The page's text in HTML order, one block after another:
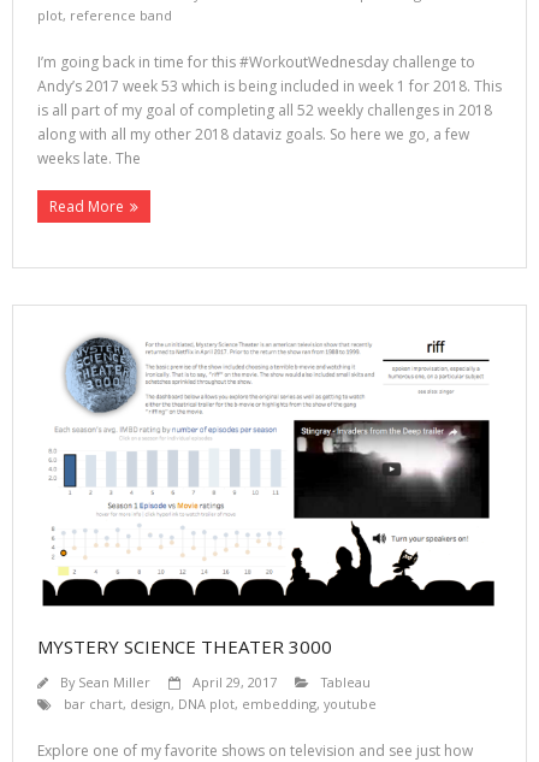
plot, reference band
I’m going back in time for this #WorkoutWednesday challenge to
Andy’s 2017 week 53 which is being included in week 1 for 2018. This
is all part of my goal of completing all 52 weekly challenges in 2018
along with all my other 2018 dataviz goals. So here we go, a few
weeks late. The
Read More
MYSTERY SCIENCE THEATER 3000
By Sean Miller April 29, 2017
Tableau
bar chart, design, DNA plot, embedding, youtube
Explore one of my favorite shows on television and see just how